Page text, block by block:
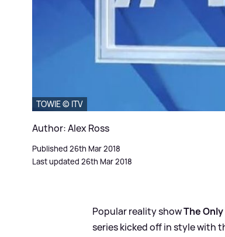
TOWIE © ITV
Author: Alex Ross
Published 26th Mar 2018
Last updated 26th Mar 2018
Popular reality showThe
series kicked off in style with